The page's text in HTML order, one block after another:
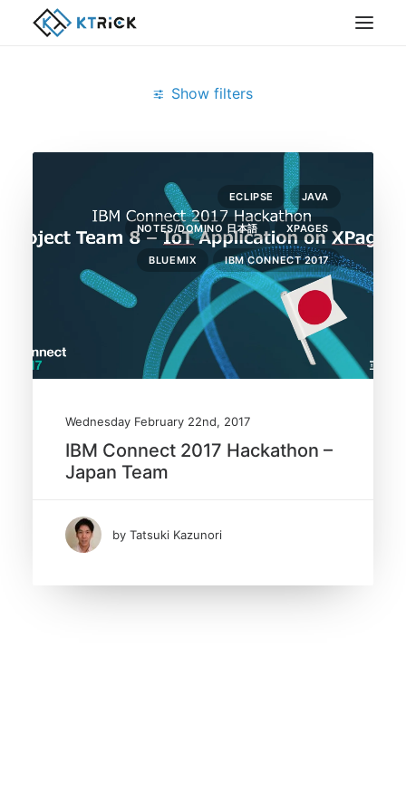
Show filters
ECLIPSE JAVA
NOTES/DOMINO 日本語 XPAGES
BLUEMIX IBM CONNECT 2017
Wednesday February 22nd, 2017
IBM Connect 2017 Hackathon –
Japan Team
by Tatsuki Kazunori